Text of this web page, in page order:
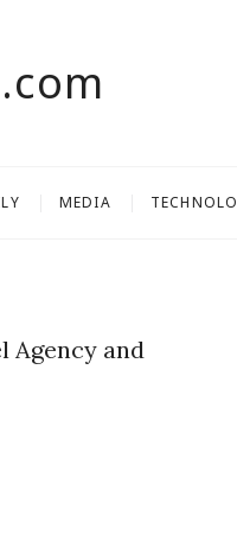
MEDIA
Agency and